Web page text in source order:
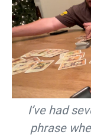
I’ve had
phrase